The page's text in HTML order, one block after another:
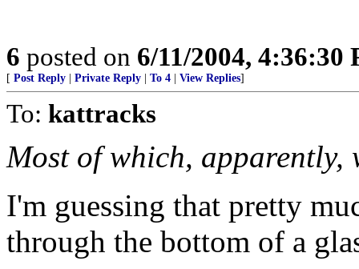
6 posted on 6/11/2004, 4:36:30
[ Post Reply Private Reply To 4 View Replies]
To: kattracks
Most of which, apparently,
I'm guessing that pretty
through the bottom of a